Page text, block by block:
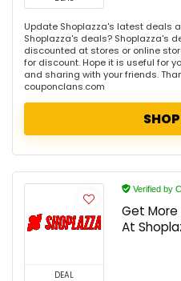
Update Shoplazza's latest deals
Shoplazza's deals? Shoplazza's
discounted at stores or online
for discount. Hope it is useful for
and sharing with your friends.
couponclans.com
DEAL
Verified by
Get
At